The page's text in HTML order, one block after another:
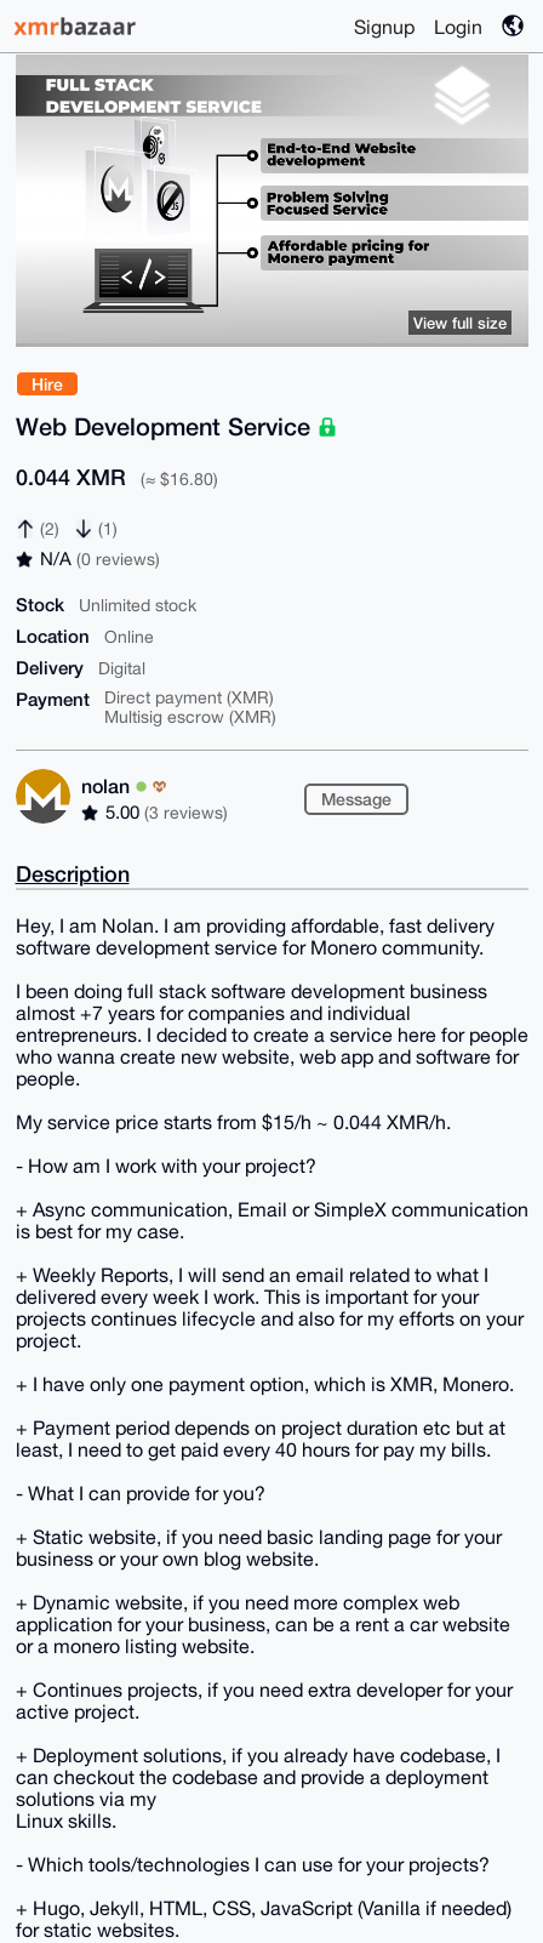
Signup Login
Hire
Web Development Service
0.044 XMR (≈ $16.80)
(2) (1)
N/A (0 reviews)
Stock Unlimited stock
Location Online
Delivery Digital
Payment
Direct payment (XMR)
Multisig escrow (XMR)
nolan
5.00 (3 reviews)
Message
View full size
Description
Hey, I am Nolan. I am providing affordable, fast delivery
software development service for Monero community.
I been doing full stack software development business
almost +7 years for companies and individual
entrepreneurs. I decided to create a service here for people
who wanna create new website, web app and software for
people.
My service price starts from $15/h ~ 0.044 XMR/h.
- How am I work with your project?
+ Async communication, Email or SimpleX communication
is best for my case.
+ Weekly Reports, I will send an email related to what I
delivered every week I work. This is important for your
projects continues lifecycle and also for my efforts on your
project.
+ I have only one payment option, which is XMR, Monero.
+ Payment period depends on project duration etc but at
least, I need to get paid every 40 hours for pay my bills.
- What I can provide for you?
+ Static website, if you need basic landing page for your
business or your own blog website.
+ Dynamic website, if you need more complex web
application for your business, can be a rent a car website
or a monero listing website.
+ Continues projects, if you need extra developer for your
active project.
+ Deployment solutions, if you already have codebase, I
can checkout the codebase and provide a deployment
solutions via my
Linux skills.
- Which tools/technologies I can use for your projects?
+ Hugo, Jekyll, HTML, CSS, JavaScript (Vanilla if needed)
for static websites.